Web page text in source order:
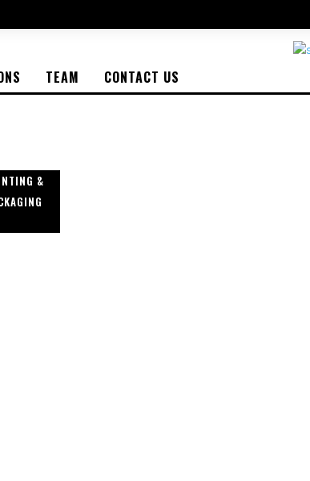
TEAM CONTACT US
&